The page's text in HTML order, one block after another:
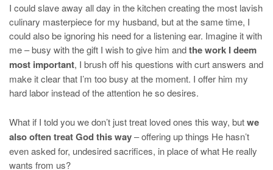
I could slave away all day in the kitchen creating the most lavish
culinary masterpiece for my husband, but at the same time, I
could also be ignoring his need for a listening ear. Imagine it with
me – busy with the gift I wish to give him andthe work I deem
most important, I brush off his questions with curt answers and
make it clear that I’m too busy at the moment. I offer him my
hard labor instead of the attention he so desires.
What if I told you we don’t just treat loved ones this way, butwe
also often treat God this way– offering up things He hasn’t
even asked for, undesired sacrifices, in place of what He really
wants from us?